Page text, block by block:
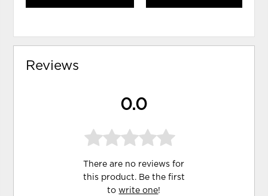
Reviews
0.0
There are no reviews for
this product. Be the first
towrite one!